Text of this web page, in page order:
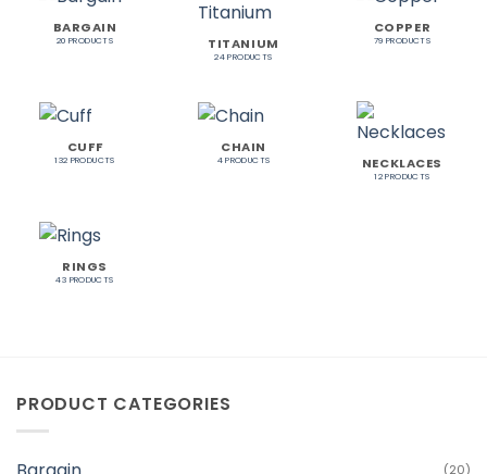
BARGAIN
20 PRODUCTS TITANIUM
24 PRODUCTS
COPPER
79 PRODUCTS
CUFF
132 PRODUCTS
CHAIN
4 PRODUCTS NECKLACES
12 PRODUCTS
RINGS
43 PRODUCTS
PRODUCT CATEGORIES
(20)